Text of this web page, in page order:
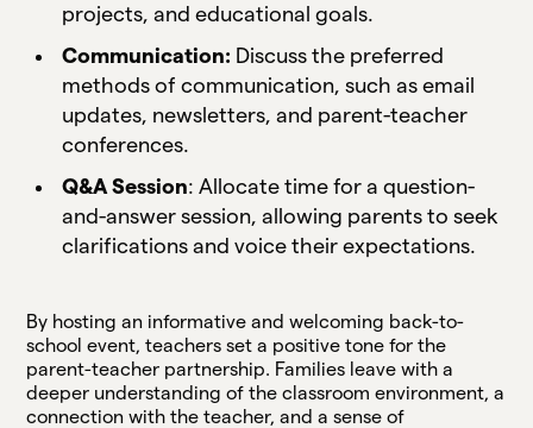
projects, and educational goals.
Communication: Discuss the preferred
methods of communication, such as email
updates, newsletters, and parent-teacher
conferences.
Q&A Session: Allocate time for a question-
and-answer session, allowing parents to seek
clarifications and voice their expectations.
By hosting an informative and welcoming back-to-
school event, teachers set a positive tone for the
parent-teacher partnership. Families leave with a
deeper understanding of the classroom environment, a
connection with the teacher, and a sense of